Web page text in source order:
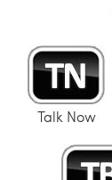
Talk Now